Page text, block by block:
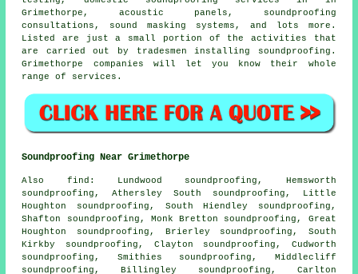
Grimethorpe, acoustic panels, soundproofing
consultations, sound masking systems, and lots more.
Listed are just a small portion of the activities that
are carried out by tradesmen installing
soundproofing .
Grimethorpe companies will let you know their whole
range of services.
Soundproofing Near Grimethorpe
Also find : Lundwood soundproofing, Hemsworth
soundproofing, Athersley South soundproofing, Little
Houghton soundproofing, South Hiendley soundproofing,
Shafton soundproofing, Monk Bretton soundproofing, Great
Houghton soundproofing, Brierley soundproofing, South
Kirkby soundproofing, Clayton soundproofing, Cudworth
soundproofing, Smithies soundproofing, Middlecliff
soundproofing, Billingley soundproofing, Carlton